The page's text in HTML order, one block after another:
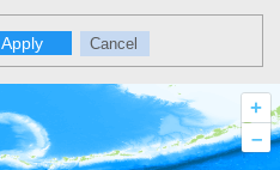
Apply Cancel
+
–